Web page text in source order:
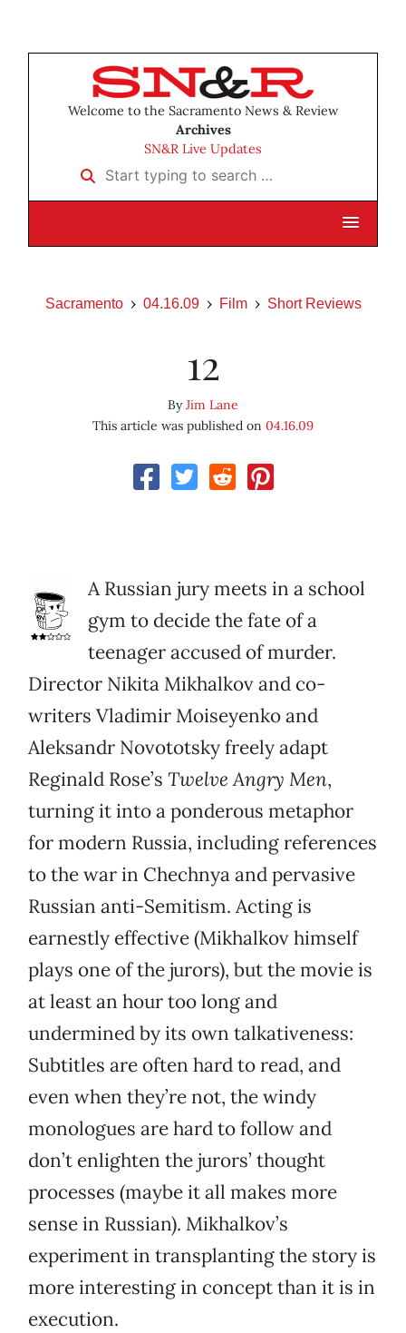
Welcome to the Sacramento News & Review
Archives
SN&R Live Updates
Start typing to search …
Sacramento 04.16.09 Film Short Reviews
12
ByJim Lane
This article was published on 04.16.09
A Russian jury meets in a school
gym to decide the fate of a
teenager accused of murder.
Director Nikita Mikhalkov and co-
writers Vladimir Moiseyenko and
Aleksandr Novototsky freely adapt
Reginald Rose’s Twelve Angry Men,
turning it into a ponderous metaphor
for modern Russia, including references
to the war in Chechnya and pervasive
Russian anti-Semitism. Acting is
earnestly effective (Mikhalkov himself
plays one of the jurors), but the movie is
at least an hour too long and
undermined by its own talkativeness:
Subtitles are often hard to read, and
even when they’re not, the windy
monologues are hard to follow and
don’t enlighten the jurors’ thought
processes (maybe it all makes more
sense in Russian). Mikhalkov’s
experiment in transplanting the story is
more interesting in concept than it is in
execution.